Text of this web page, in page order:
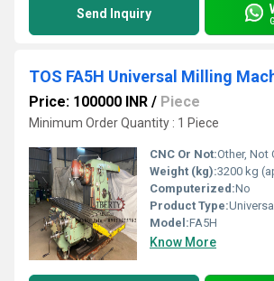
Send Inquiry
TOS FA5H Universal Milling
Price: 100000 INR / Piece
Minimum Order Quantity : 1 Piece
CNC Or Not:Other, Not
Weight (kg):3200 kg
Computerized:No
Product Type:
Model:FA5H
Know More